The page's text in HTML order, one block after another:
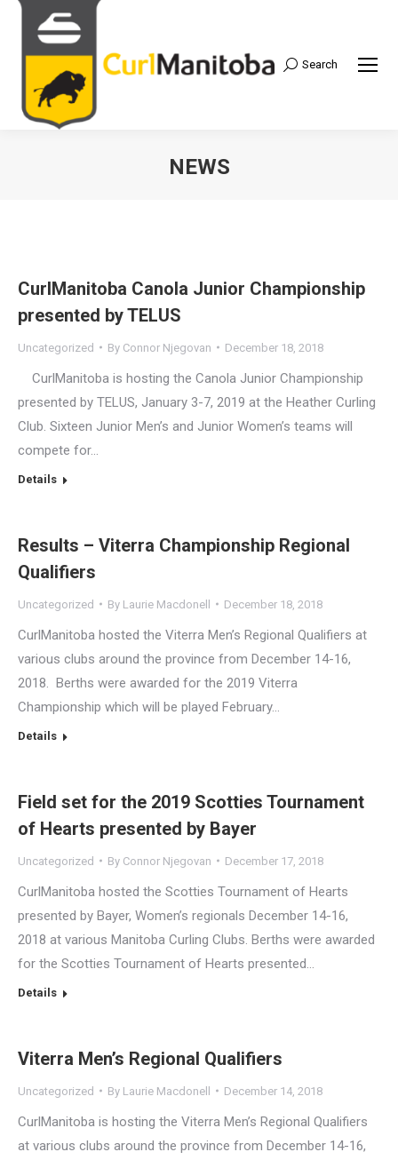
Search:
Search
NEWS
CurlManitoba Canola Junior Championship
presented by TELUS
Uncategorized By Connor Njegovan December 18, 2018
CurlManitoba is hosting the Canola Junior Championship
presented by TELUS, January 3-7, 2019 at the Heather Curling
Club. Sixteen Junior Men’s and Junior Women’s teams will
compete for…
Details
Results – Viterra Championship Regional
Qualifiers
Uncategorized By Laurie Macdonell December 18, 2018
CurlManitoba hosted the Viterra Men’s Regional Qualifiers at
various clubs around the province from December 14-16,
2018. Berths were awarded for the 2019 Viterra
Championship which will be played February…
Details
Field set for the 2019 Scotties Tournament
of Hearts presented by Bayer
Uncategorized By Connor Njegovan December 17, 2018
CurlManitoba hosted the Scotties Tournament of Hearts
presented by Bayer, Women’s regionals December 14-16,
2018 at various Manitoba Curling Clubs. Berths were awarded
for the Scotties Tournament of Hearts presented…
Details
Viterra Men’s Regional Qualifiers
Uncategorized By Laurie Macdonell December 14, 2018
CurlManitoba is hosting the Viterra Men’s Regional Qualifiers
at various clubs around the province from December 14-16,